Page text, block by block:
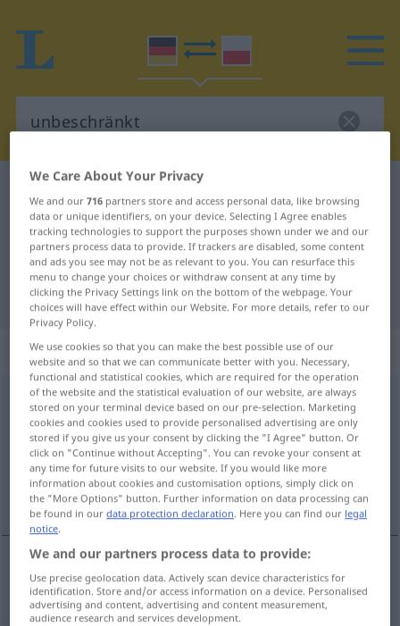
German-Polish dictionary
German-Polish translation for
"unbeschränkt"
"unbeschränkt" Polish translation
„unbeschränkt“: Adjektiv
unbeschränktadj
Overview of all translations
(For more details, click/tap on the translation)
nieograniczony
nieograniczony unbeschränkt
We Care About Your Privacy
We and our716 partners store and access personal data, like browsing
data or unique identifiers, on your device. Selecting I Agree enables
tracking technologies to support the purposes shown under we and our
partners process data to provide. If trackers are disabled, some content
and ads you see may not be as relevant to you. You can resurface this
menu to change your choices or withdraw consent at any time by
clicking the Privacy Settings link on the bottom of the webpage. Your
choices will have effect within our Website. For more details, refer to our
Privacy Policy.
We use cookies so that you can make the best possible use of our
website and so that we can communicate better with you. Necessary,
functional and statistical cookies, which are required for the operation
of the website and the statistical evaluation of our website, are always
stored on your terminal device based on our pre-selection. Marketing
cookies and cookies used to provide personalised advertising are only
stored if you give us your consent by clicking the "I Agree" button. Or
click on "Continue without Accepting". You can revoke your consent at
any time for future visits to our website. If you would like more
information about cookies and customisation options, simply click on
the "More Options" button. Further information on data processing can
be found in ourdata protection declaration. Here you can find our legal
notice.
We and our partners process data to provide:
Use precise geolocation data. Actively scan device characteristics for
identification. Store and/or access information on a device. Personalised
advertising and content, advertising and content measurement,
audience research and services development.